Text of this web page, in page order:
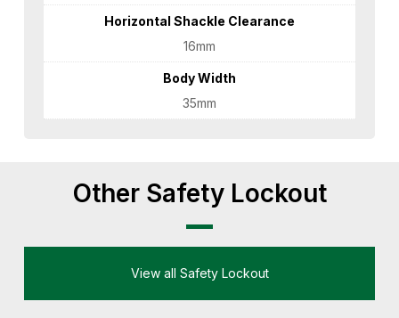
Horizontal Shackle Clearance
16mm
Body Width
35mm
Other Safety Lockout
View all Safety Lockout